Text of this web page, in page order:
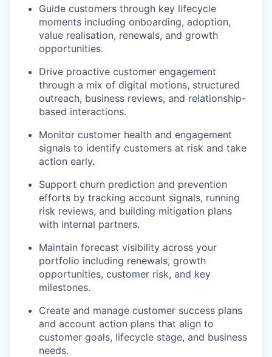
Guide customers through key lifecycle
moments including onboarding, adoption,
value realisation, renewals, and growth
opportunities.
Drive proactive customer engagement
through a mix of digital motions, structured
outreach, business reviews, and relationship-
based interactions.
Monitor customer health and engagement
signals to identify customers at risk and take
action early.
Support churn prediction and prevention
efforts by tracking account signals, running
risk reviews, and building mitigation plans
with internal partners.
Maintain forecast visibility across your
portfolio including renewals, growth
opportunities, customer risk, and key
milestones.
Create and manage customer success plans
and account action plans that align to
customer goals, lifecycle stage, and business
needs.